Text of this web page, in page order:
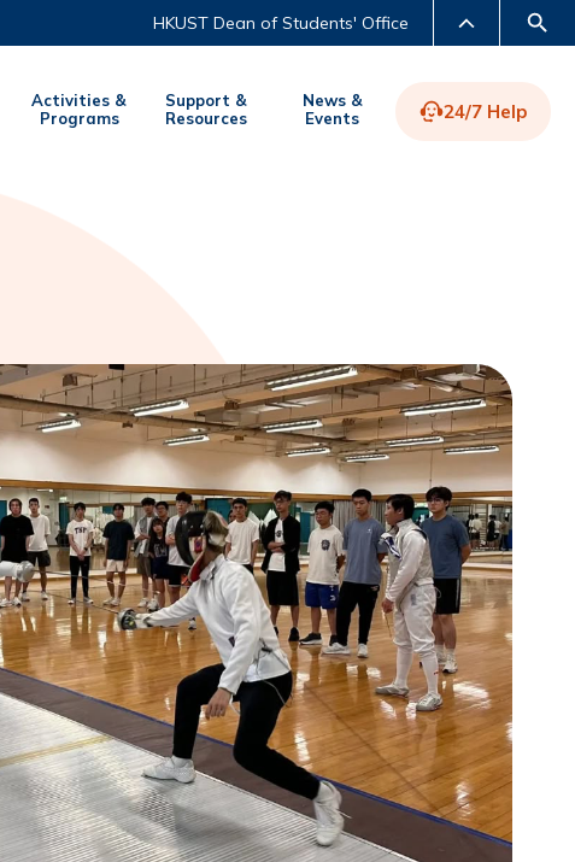
LIBRARY
HKUST Dean of Students' Office
Activities &
Programs
Support &
Resources
News &
Events
24/7 Help